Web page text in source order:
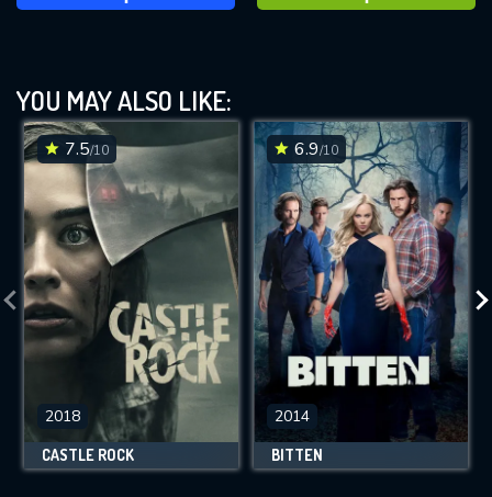
YOU MAY ALSO LIKE:
7.5/10
2018
CASTLE ROCK
6.9/10
2014
BITTEN